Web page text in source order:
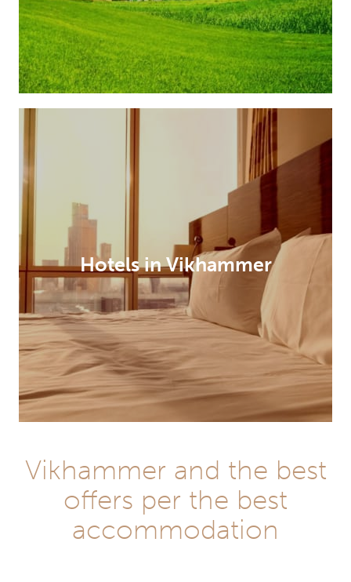
Hotels in Vikhammer
Vikhammer and the best
offers per the best
accommodation